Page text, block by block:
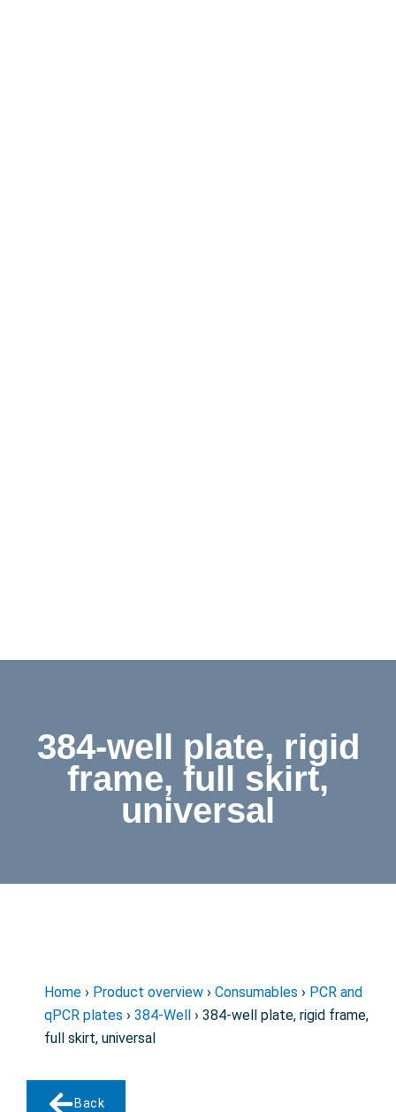
384-well plate, rigid
frame, full skirt,
universal
Home › Product overview › Consumables › PCR and
qPCR plates › 384-Well › 384-well plate, rigid frame,
full skirt, universal
Back